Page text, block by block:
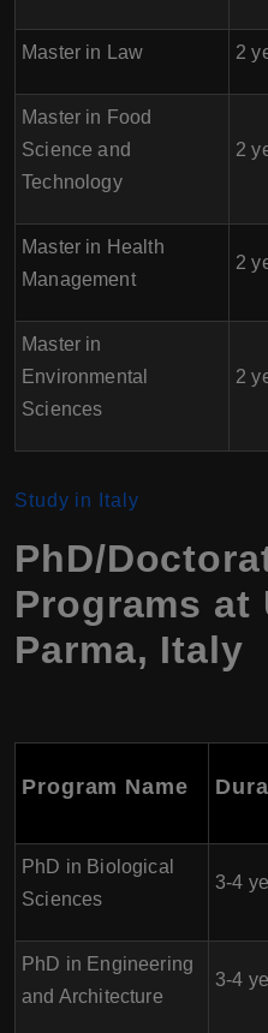
Master in Law 2
Master in Food
Science and
Technology
2
Master in Health
Management
2
Master in
Environmental
Sciences
2
Study in Italy
PhD/
Programs
Parma, Italy
Program Name
PhD in Biological
Sciences
3-4
PhD in Engineering
and Architecture
3-4